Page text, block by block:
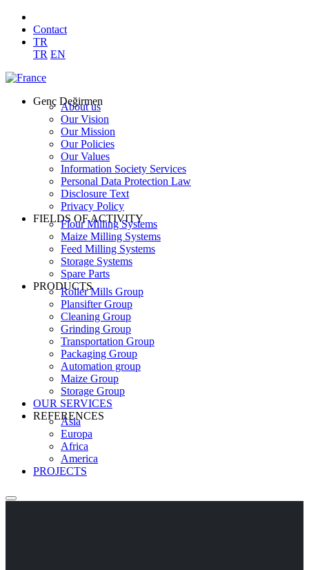
Contact
TR
TR EN
Genç Değirmen
About us
Our Vision
Our Mission
Our Policies
Our Values
Information Society Services
Personal Data Protection Law
Disclosure Text
Privacy Policy
FIELDS OF ACTIVITY
Flour Milling Systems
Maize Milling Systems
Feed Milling Systems
Storage Systems
Spare Parts
PRODUCTS
Roller Mills Group
Plansifter Group
Cleaning Group
Grinding Group
Transportation Group
Packaging Group
Automation group
Maize Group
Storage Group
OUR SERVICES
REFERENCES
Asia
Europa
Africa
America
PROJECTS